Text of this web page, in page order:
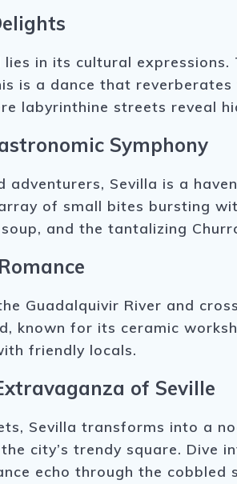
lies in its cultural
is a dance that
labyrinthine streets reveal
Symphony
adventurers, Sevilla is a
of small bites bursting
and the tantalizing
Guadalquivir River and
known for its ceramic
friendly locals.
of Seville
Sevilla transforms into a
city’s trendy square. Dive
echo through the cobbled